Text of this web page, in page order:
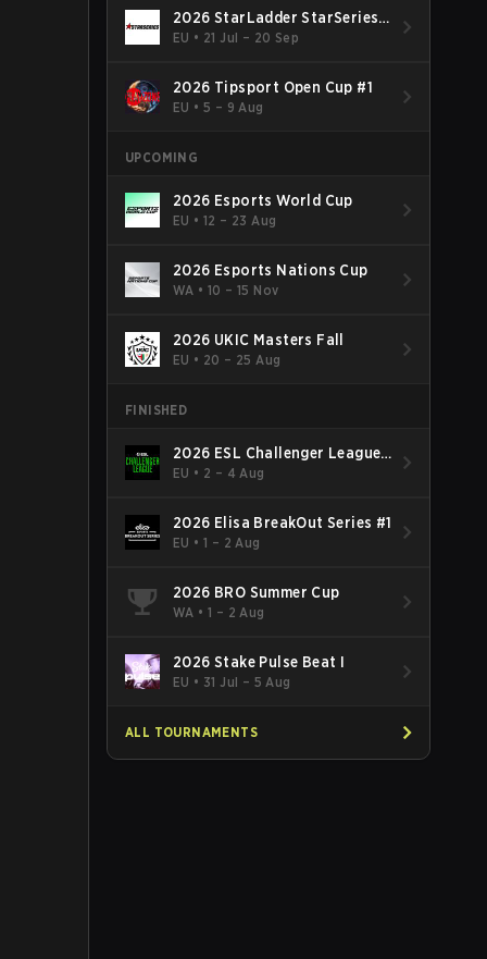
2026 StarLadder StarSeries
Fall
EU • 21 Jul – 20 Sep
2026 Tipsport Open Cup #1
EU •5 – 9 Aug
UPCOMING
2026 Esports World Cup
EU •12 – 23 Aug
2026 Esports Nations Cup
WA •10 – 15 Nov
2026 UKIC Masters Fall
EU • 20 – 25 Aug
FINISHED
2026 ESL Challenger League
Season 52: Europe - Cup #2
EU • 2 – 4 Aug
2026 Elisa BreakOut Series #1
EU •1 – 2 Aug
2026 BRO Summer Cup
WA •1 – 2 Aug
2026 Stake Pulse Beat I
EU • 31 Jul – 5 Aug
ALL TOURNAMENTS